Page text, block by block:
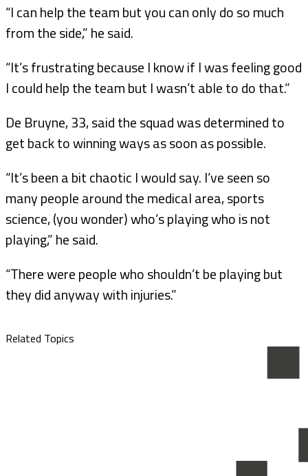
“I can help the team but you can only do so much
from the side,” he said.
“It’s frustrating because I know if I was feeling good
I could help the team but I wasn’t able to do that.”
De Bruyne, 33, said the squad was determined to
get back to winning ways as soon as possible.
“It’s been a bit chaotic I would say. I’ve seen so
many people around the medical area, sports
science, (you wonder) who’s playing who is not
playing,” he said.
“There were people who shouldn’t be playing but
they did anyway with injuries.”
Related Topics